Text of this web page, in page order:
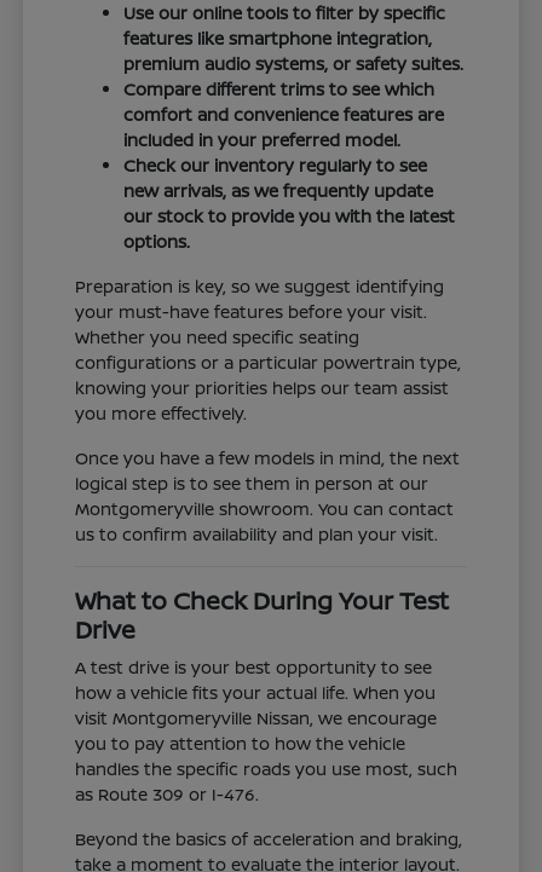
Use our online tools to filter by specific
features like smartphone integration,
premium audio systems, or safety suites.
Compare different trims to see which
comfort and convenience features are
included in your preferred model.
Check our inventory regularly to see
new arrivals, as we frequently update
our stock to provide you with the latest
options.
Preparation is key, so we suggest identifying
your must-have features before your visit.
Whether you need specific seating
configurations or a particular powertrain type,
knowing your priorities helps our team assist
you more effectively.
Once you have a few models in mind, the next
logical step is to see them in person at our
Montgomeryville showroom. You can contact
us to confirm availability and plan your visit.
What to Check During Your Test
Drive
A test drive is your best opportunity to see
how a vehicle fits your actual life. When you
visit Montgomeryville Nissan, we encourage
you to pay attention to how the vehicle
handles the specific roads you use most, such
as Route 309 or I-476.
Beyond the basics of acceleration and braking,
take a moment to evaluate the interior layout.